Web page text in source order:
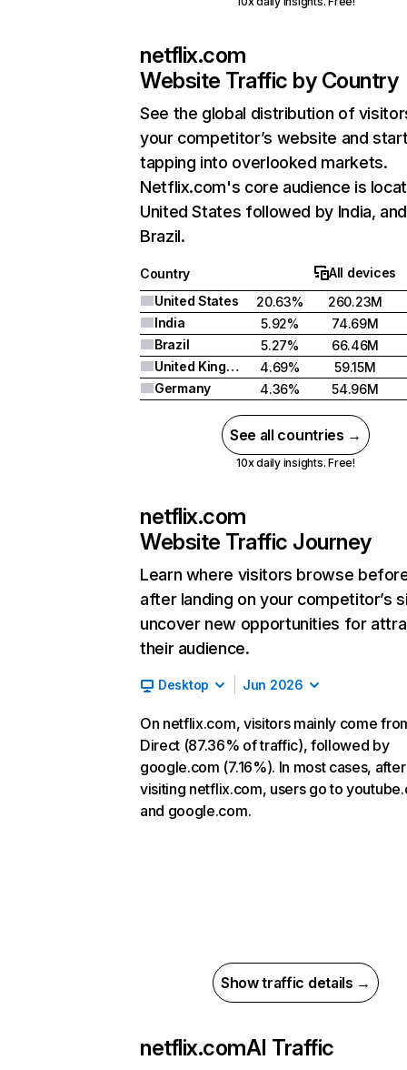
netflix.com
Website Traffic by Country
See the global distribution of
your competitor’s website and
tapping into overlooked markets.
Netflix.com's core audience is
United States followed by India, and
Brazil.
Country
All devices
United States
20.63%
260.23M
India
5.92%
74.69M
Brazil
5.27%
66.46M
United Kingdom
4.69%
59.15M
Germany
4.36% 54.96M
See all countries →
10x daily insights. Free!
netflix.com
Website Traffic Journey
Learn where visitors browse
after landing on your competitor’s
uncover new opportunities for
their audience.
Desktop Jun 2026
On netflix.com, visitors mainly come
Direct (87.36% of traffic), followed by
google.com (7.16%). In most cases, after
visiting netflix.com, users go to
and google.com.
Show traffic details →
netflix.comAI Traffic